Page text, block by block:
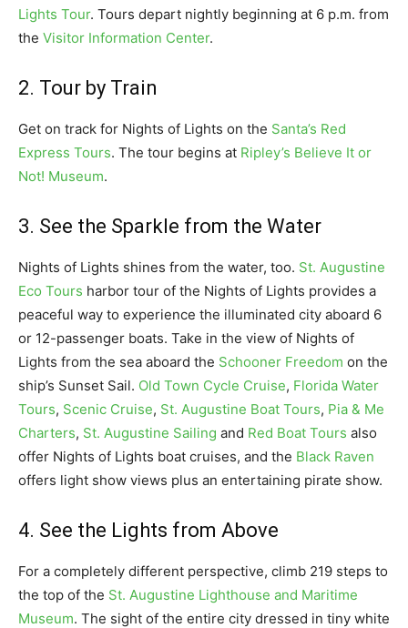
Lights Tour. Tours depart nightly beginning at 6 p.m. from
the Visitor Information Center.
2. Tour by Train
Get on track for Nights of Lights on the Santa’s Red
Express Tours. The tour begins at Ripley’s Believe It or
Not! Museum.
3. See the Sparkle from the Water
Nights of Lights shines from the water, too. St. Augustine
Eco Tours harbor tour of the Nights of Lights provides a
peaceful way to experience the illuminated city aboard 6
or 12-passenger boats. Take in the view of Nights of
Lights from the sea aboard the Schooner Freedom on the
ship’s Sunset Sail. Old Town Cycle Cruise, Florida Water
Tours, Scenic Cruise, St. Augustine Boat Tours, Pia & Me
Charters, St. Augustine Sailing and Red Boat Tours also
offer Nights of Lights boat cruises, and the Black Raven
offers light show views plus an entertaining pirate show.
4. See the Lights from Above
For a completely different perspective, climb 219 steps to
the top of the St. Augustine Lighthouse and Maritime
Museum. The sight of the entire city dressed in tiny white